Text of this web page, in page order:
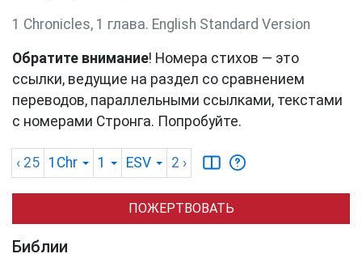
1 Chronicles, 1 глава. English Standard Version
Обратите внимание! Номера стихов — это
ссылки, ведущие на раздел со сравнением
переводов, параллельными ссылками, текстами
с номерами Стронга. Попробуйте.
‹ 25 1Chr 1 ESV 2 ›
ПОЖЕРТВОВАТЬ
Библии